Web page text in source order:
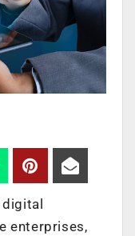
digital
enterprises,